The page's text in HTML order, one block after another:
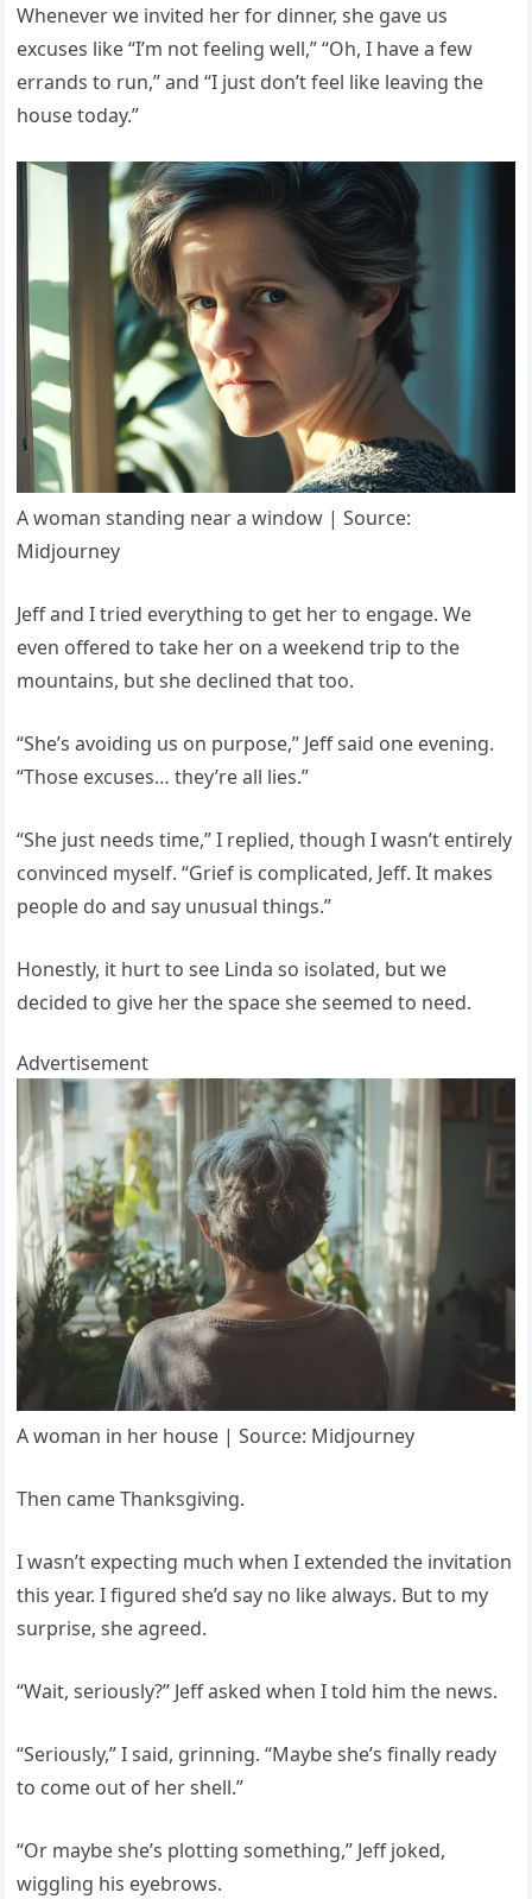
Whenever we invited her for dinner, she gave us
excuses like “I’m not feeling well,” “Oh, I have a few
errands to run,” and “I just don’t feel like leaving the
house today.”
A woman standing near a window | Source:
Midjourney
Jeff and I tried everything to get her to engage. We
even offered to take her on a weekend trip to the
mountains, but she declined that too.
“She’s avoiding us on purpose,” Jeff said one evening.
“Those excuses… they’re all lies.”
“She just needs time,” I replied, though I wasn’t entirely
convinced myself. “Grief is complicated, Jeff. It makes
people do and say unusual things.”
Honestly, it hurt to see Linda so isolated, but we
decided to give her the space she seemed to need.
Advertisement
A woman in her house | Source: Midjourney
Then came Thanksgiving.
I wasn’t expecting much when I extended the invitation
this year. I figured she’d say no like always. But to my
surprise, she agreed.
“Wait, seriously?” Jeff asked when I told him the news.
“Seriously,” I said, grinning. “Maybe she’s finally ready
to come out of her shell.”
“Or maybe she’s plotting something,” Jeff joked,
wiggling his eyebrows.